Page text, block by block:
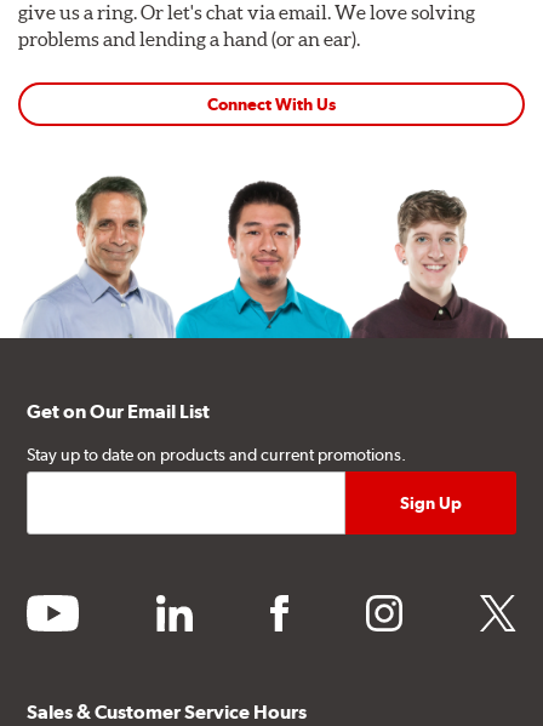
give us a ring. Or let's chat via email. We love solving
problems and lending a hand (or an ear).
Connect With Us
Get on Our Email List
Stay up to date on products and current promotions.
youtube linkedin facebook instagram twitter
Sales & Customer Service Hours